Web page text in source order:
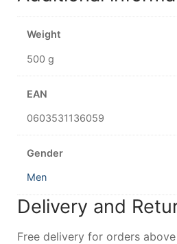
Weight
500 g
EAN
0603531136059
Gender
Men
Delivery and
Free delivery for orders